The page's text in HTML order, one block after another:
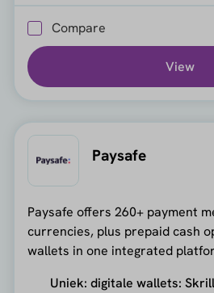
Compare
View
Paysafe
Paysafe offers 260+ payment
currencies, plus prepaid cash
wallets in one integrated
Uniek: digitale wallets: